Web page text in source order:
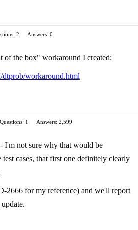
2
Answers: 0
of the box" workaround I created:
workaround.html
Questions: 1
Answers: 2,599
I'm not sure why that would be
cases, that first one definitely clearly
2666 for my reference) and we'll report